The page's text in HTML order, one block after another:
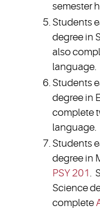
semester
Students
degree in
also
language.
Students
degree in
complete
language.
Students
degree in
PSY 201.
Science
complete